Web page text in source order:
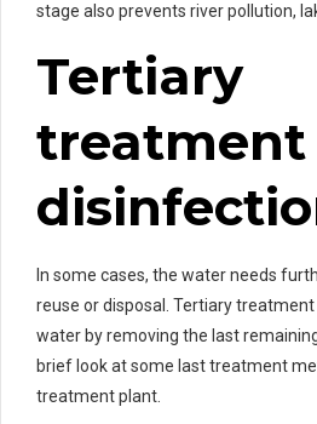
stage also prevents river pollution,
Tertiary
treatment
In some cases, the water needs
reuse or disposal. Tertiary
water by removing the last
brief look at some last treatment
treatment plant.